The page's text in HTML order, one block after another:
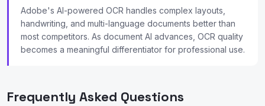
Adobe's AI-powered OCR handles complex layouts,
handwriting, and multi-language documents better than
most competitors. As document AI advances, OCR quality
becomes a meaningful differentiator for professional use.
Frequently Asked Questions